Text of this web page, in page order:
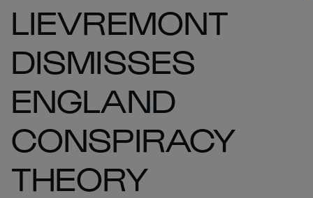
LIEVREMONT
DISMISSES
ENGLAND
CONSPIRACY
THEORY